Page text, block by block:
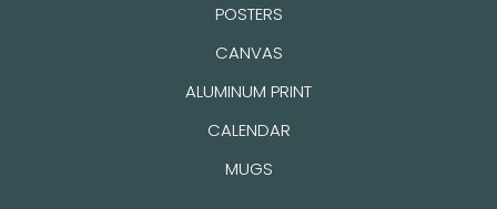
POSTERS
CANVAS
ALUMINUM PRINT
CALENDAR
MUGS